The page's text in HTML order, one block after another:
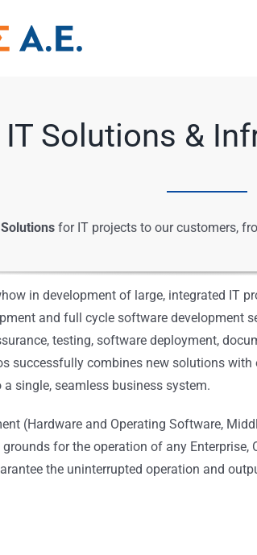
IT Solutions &
for IT projects to our customers,
in development of large, integrated IT
and full cycle software development
testing, software deployment,
successfully combines new solutions with
single, seamless business system.
(Hardware and Operating Software,
for the operation of any Enterprise,
the uninterrupted operation and